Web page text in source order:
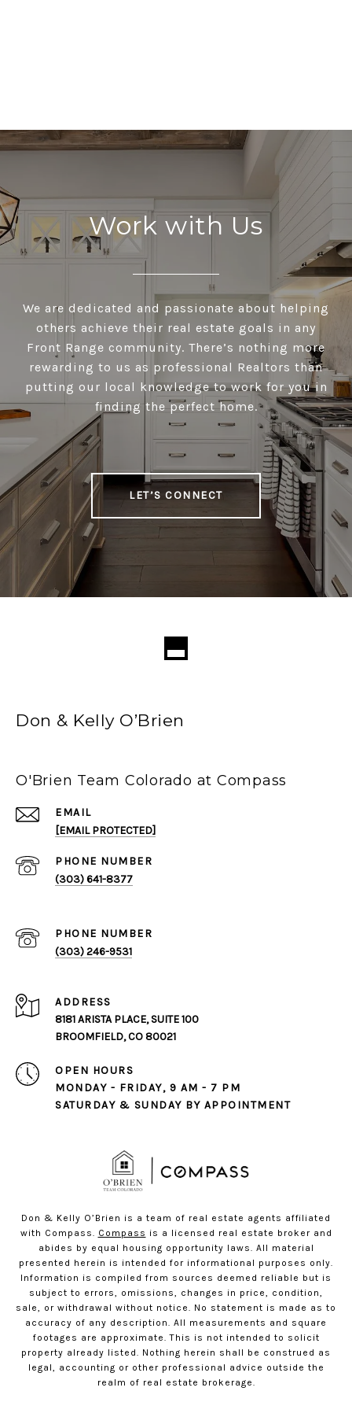
Work with Us
We are dedicated and passionate about helping
others achieve their real estate goals in any
Front Range community. There’s nothing more
rewarding to us as professional Realtors than
putting our local knowledge to work for you in
finding the perfect home.
LET’S CONNECT
Don & Kelly O’Brien
O'Brien Team Colorado at Compass
EMAIL
[EMAIL PROTECTED]
PHONE NUMBER
(303) 641-8377
PHONE NUMBER
(303) 246-9531
ADDRESS
8181 ARISTA PLACE, SUITE 100
BROOMFIELD, CO 80021
OPEN HOURS
MONDAY - FRIDAY, 9 AM - 7 PM
SATURDAY & SUNDAY BY APPOINTMENT
Don & Kelly O’Brien is a team of real estate agents affiliated
with Compass. Compass is a licensed real estate broker and
abides by equal housing opportunity laws. All material
presented herein is intended for informational purposes only.
Information is compiled from sources deemed reliable but is
subject to errors, omissions, changes in price, condition,
sale, or withdrawal without notice. No statement is made as to
accuracy of any description. All measurements and square
footages are approximate. This is not intended to solicit
property already listed. Nothing herein shall be construed as
legal, accounting or other professional advice outside the
realm of real estate brokerage.